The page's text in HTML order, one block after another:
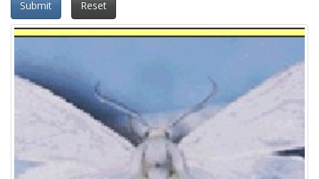
Submit Reset